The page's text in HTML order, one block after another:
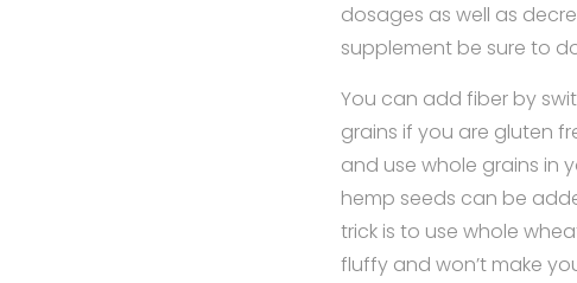
dosages as well as
supplement be sure to
You can add fiber by
grains if you are gluten
and use whole grains in
hemp seeds can be
trick is to use whole
fluffy and won’t make